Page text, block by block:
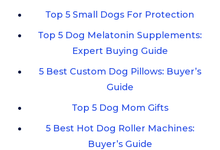
Top 5 Small Dogs For Protection
Top 5 Dog Melatonin Supplements:
Expert Buying Guide
5 Best Custom Dog Pillows: Buyer’s
Guide
Top 5 Dog Mom Gifts
5 Best Hot Dog Roller Machines:
Buyer’s Guide